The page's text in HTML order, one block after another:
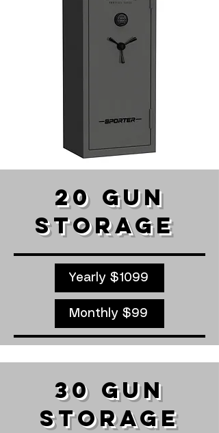
20 GUN
STORAGE ​
Yearly $1099
Monthly $99
30 GUN
STORAGE